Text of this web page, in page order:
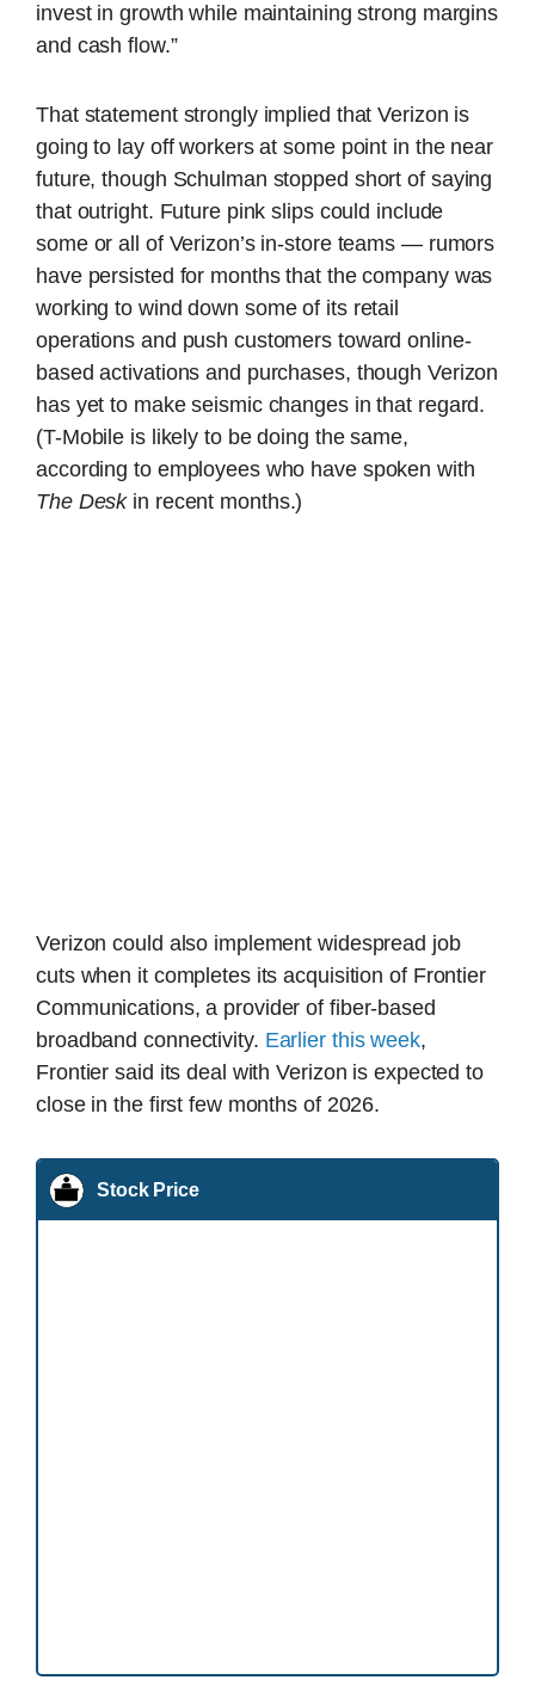
invest in growth while maintaining strong margins
and cash flow.”
That statement strongly implied that Verizon is
going to lay off workers at some point in the near
future, though Schulman stopped short of saying
that outright. Future pink slips could include
some or all of Verizon’s in-store teams — rumors
have persisted for months that the company was
working to wind down some of its retail
operations and push customers toward online-
based activations and purchases, though Verizon
has yet to make seismic changes in that regard.
(T-Mobile is likely to be doing the same,
according to employees who have spoken with
The Deskin recent months.)
Verizon could also implement widespread job
cuts when it completes its acquisition of Frontier
Communications, a provider of fiber-based
broadband connectivity. Earlier this week,
Frontier said its deal with Verizon is expected to
close in the first few months of 2026.
Stock Price